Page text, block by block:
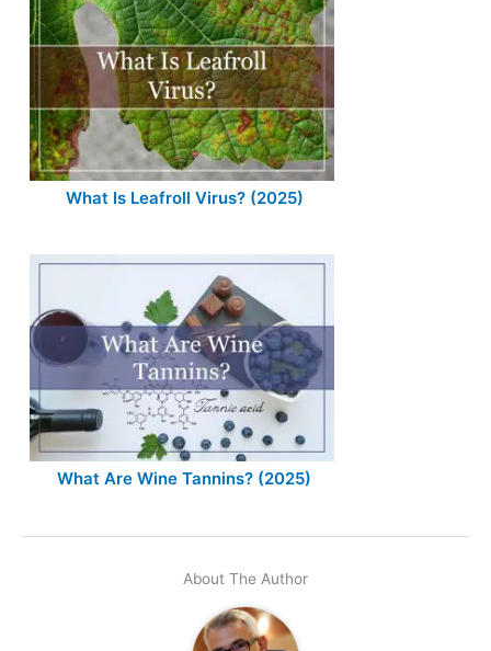
What Is Leafroll Virus? (2025)
What Are Wine Tannins? (2025)
About The Author